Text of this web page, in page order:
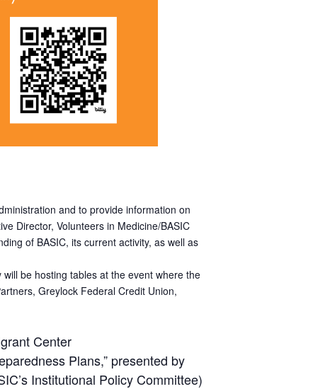
and to provide information on
Director, Volunteers in Medicine/BASIC
of BASIC, its current activity, as well as
be hosting tables at the event where the
Greylock Federal Credit Union,
Center
Plans,” presented by
Institutional Policy Committee)